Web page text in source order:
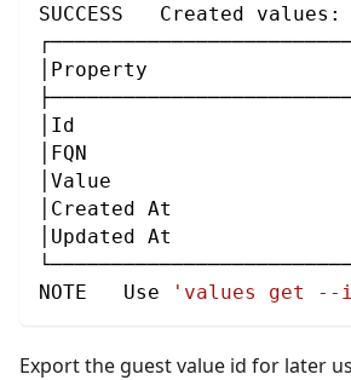
SUCCESS   Created
│Property
│Id
│FQN
│Value
│Created At
│Updated At
NOTE   Use
'values get --
Export the guest value id for later